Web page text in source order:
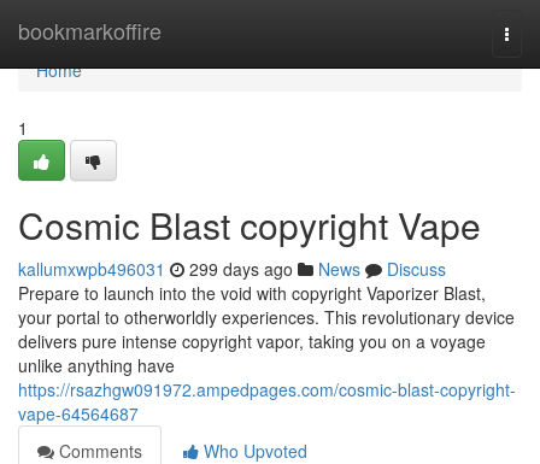
bookmarkoffire
Home
Home
1
Cosmic Blast copyright Vape
kallumxwpb496031 299 days ago News
Discuss
Prepare to launch into the void with copyright Vaporizer Blast,
your portal to otherworldly experiences. This revolutionary device
delivers pure intense copyright vapor, taking you on a voyage
unlike anything have
https://rsazhgw091972.ampedpages.com/cosmic-blast-copyright-
vape-64564687
Comments
Who Upvoted